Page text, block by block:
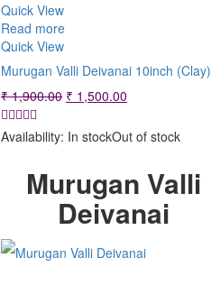
Quick View
Read more
Quick View
Murugan Valli Deivanai 10inch (Clay)
₹1,900.00 Original
was:
₹ 1,500.00
is:
Availability: In stockOut of stock
Murugan Valli
Deivanai